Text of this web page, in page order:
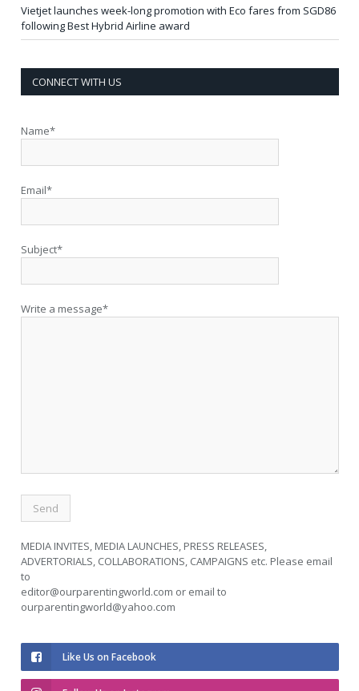
Vietjet launches week-long promotion with Eco fares from SGD86
following Best Hybrid Airline award
CONNECT WITH US
Name*
Email*
Subject*
Write a message*
MEDIA INVITES, MEDIA LAUNCHES, PRESS RELEASES,
ADVERTORIALS, COLLABORATIONS, CAMPAIGNS etc. Please email
to
editor@ourparentingworld.com or email to
ourparentingworld@yahoo.com
Like Us on Facebook